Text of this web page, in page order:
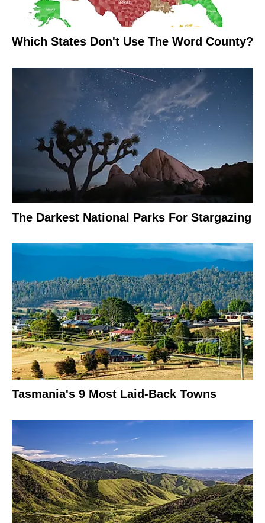
Which States Don't Use The Word County?
The Darkest National Parks For Stargazing
Tasmania's 9 Most Laid-Back Towns